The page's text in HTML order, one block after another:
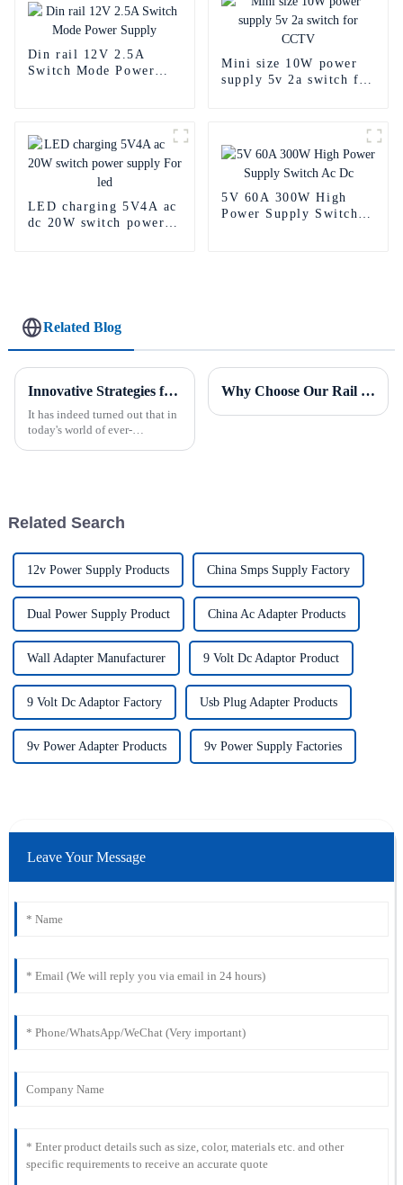
Din rail 12V 2.5A
Switch Mode Power
Mini size 10W power
supply 5v 2a switch for
LED charging 5V4A ac
dc 20W switch power
5V 60A 300W High
Power Supply Switch
Related Blog
Innovative Strategies for Power Supply Sourcing
It has indeed turned out that in
today's world of ever-
Why Choose Our Rail Power Supply for Industrial Applications?
Related Search
12v Power Supply Products China Smps Supply Factory
Dual Power Supply Product China Ac Adapter Products
Wall Adapter Manufacturer 9 Volt Dc Adaptor Product
9 Volt Dc Adaptor Factory Usb Plug Adapter Products
9v Power Adapter Products 9v Power Supply Factories
Leave Your Message